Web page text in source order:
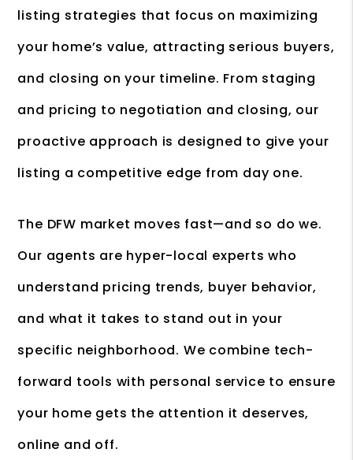
listing strategies that focus on maximizing
your home’s value, attracting serious buyers,
and closing on your timeline. From staging
and pricing to negotiation and closing, our
proactive approach is designed to give your
listing a competitive edge from day one.
The DFW market moves fast—and so do we.
Our agents are hyper-local experts who
understand pricing trends, buyer behavior,
and what it takes to stand out in your
specific neighborhood. We combine tech-
forward tools with personal service to ensure
your home gets the attention it deserves,
online and off.